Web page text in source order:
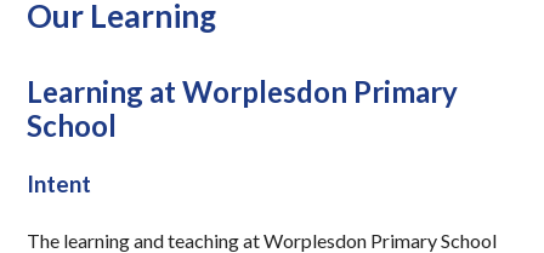
Our Learning
Learning at Worplesdon Primary
School
Intent
The learning and teaching at Worplesdon Primary School